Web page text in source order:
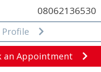
08062136530
Profile
an Appointment